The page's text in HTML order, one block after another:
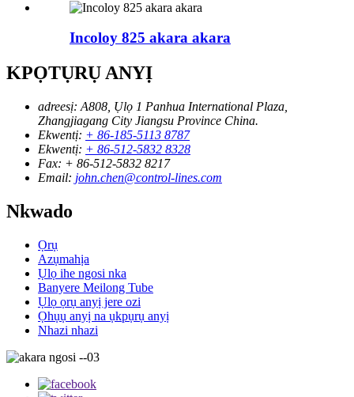
Incoloy 825 akara akara
KPỌTỤRỤ ANYỊ
adreesị: A808, Ụlọ 1 Panhua International Plaza,
Zhangjiagang City Jiangsu Province China.
Ekwentị: + 86-185-5113 8787
Ekwentị: + 86-512-5832 8328
Fax: + 86-512-5832 8217
Email: john.chen@control-lines.com
Nkwado
Ọrụ
Azụmahịa
Ụlọ ihe ngosi nka
Banyere Meilong Tube
Ụlọ ọrụ anyị jere ozi
Ọhụụ anyị na ụkpụrụ anyị
Nhazi nhazi